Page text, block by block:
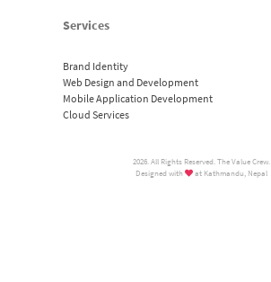
Services
Brand Identity
Web Design and Development
Mobile Application Development
Cloud Services
2026. All Rights Reserved. The Value Crew.
Designed with
at Kathmandu, Nepal